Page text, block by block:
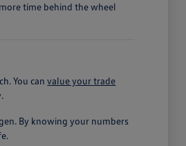
time behind the wheel
You canvalue your trade
By knowing your numbers